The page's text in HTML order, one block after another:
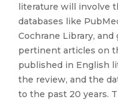
literature will involve
databases like
Cochrane Library,
pertinent articles on
published in English
the review, and the
to the past 20 years.